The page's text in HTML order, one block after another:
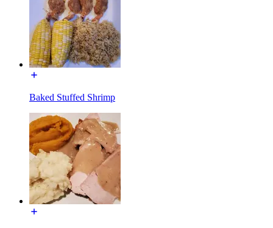
Baked Stuffed Shrimp